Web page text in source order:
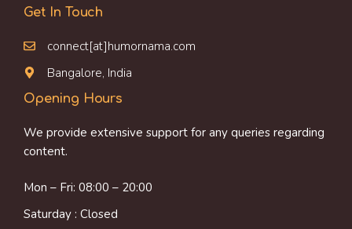
Get In Touch
connect[at]humornama.com
Bangalore, India
Opening Hours
We provide extensive support for any queries regarding
content.
Mon – Fri: 08:00 – 20:00
Saturday : Closed